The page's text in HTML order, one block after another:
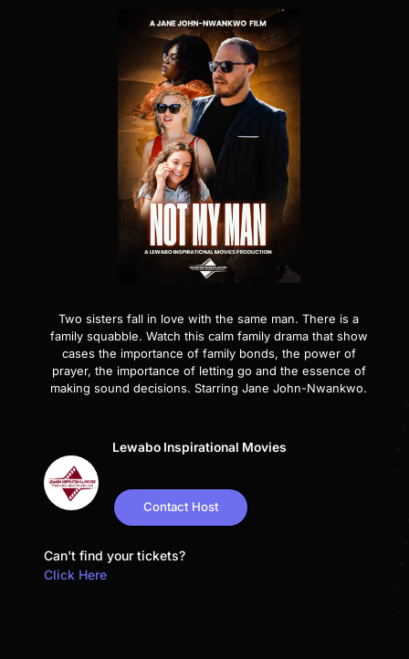
Two sisters fall in love with the same man. There is a
family squabble. Watch this calm family drama that show
cases the importance of family bonds, the power of
prayer, the importance of letting go and the essence of
making sound decisions. Starring Jane John-Nwankwo.
Lewabo Inspirational Movies
Contact Host
Can't find your tickets?
Click Here